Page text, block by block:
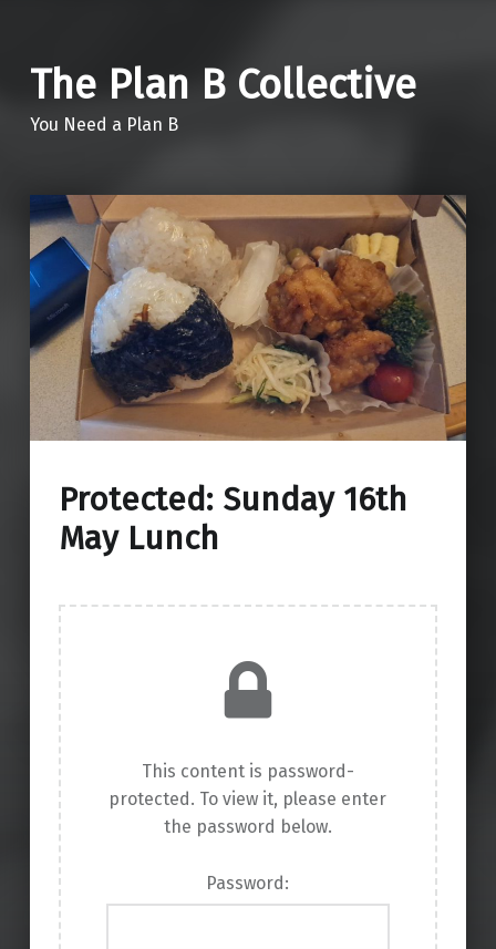
The Plan B Collective
You Need a Plan B
Protected: Sunday 16th
May Lunch
This content is password-
protected. To view it, please enter
the password below.
Password: